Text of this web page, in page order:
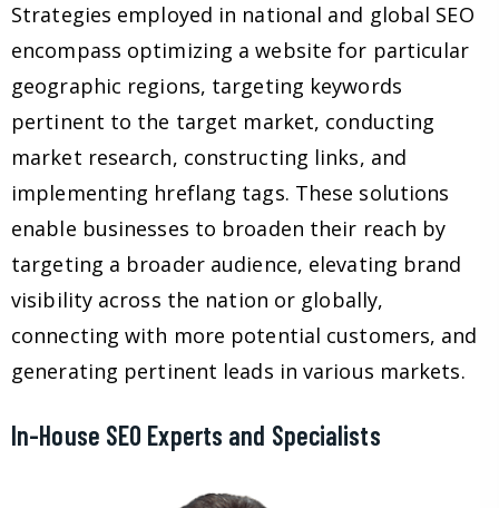
Strategies employed in national and global SEO
encompass optimizing a website for particular
geographic regions, targeting keywords
pertinent to the target market, conducting
market research, constructing links, and
implementing hreflang tags. These solutions
enable businesses to broaden their reach by
targeting a broader audience, elevating brand
visibility across the nation or globally,
connecting with more potential customers, and
generating pertinent leads in various markets.
In-House SEO Experts and Specialists